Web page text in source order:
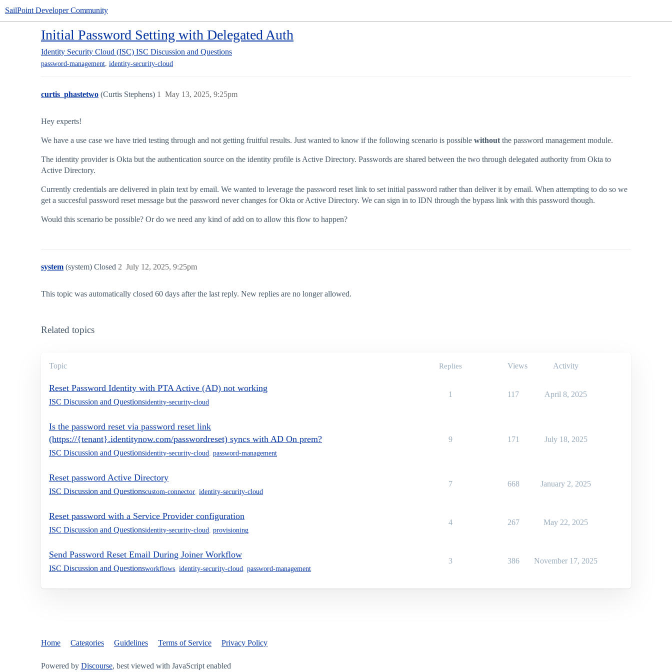
SailPoint Developer Community
Initial Password Setting with Delegated Auth
Identity Security Cloud (ISC) ISC Discussion and Questions
password-management, identity-security-cloud
curtis_phastetwo (Curtis Stephens) May 13, 2025, 9:25pm
1
Hey experts!
We have a use case we have tried testing through and not getting fruitful results. Just wanted to know if the following scenario is possible without the password management module.
The identity provider is Okta but the authentication source on the identity profile is Active Directory. Passwords are shared between the two through delegated authority from Okta to
Active Directory.
Currently credentials are delivered in plain text by email. We wanted to leverage the password reset link to set initial password rather than deliver it by email. When attempting to do so we
get a succesful password reset message but the password never changes for Okta or Active Directory. We can sign in to IDN through the bypass link with this password though.
Would this scenario be possible? Or do we need any kind of add on to allow this flow to happen?
system (system) Closed July 12, 2025, 9:25pm
2
This topic was automatically closed 60 days after the last reply. New replies are no longer allowed.
Related topics
Topic Replies Views Activity
Reset Password Identity with PTA Active (AD) not working
ISC Discussion and Questionsidentity-security-cloud
1 117 April 8, 2025
Is the password reset via password reset link
(https://{tenant}.identitynow.com/passwordreset) syncs with AD On prem?
ISC Discussion and Questionsidentity-security-cloud password-management
9 171 July 18, 2025
Reset password Active Directory
ISC Discussion and Questionscustom-connector identity-security-cloud
7 668 January 2, 2025
Reset password with a Service Provider configuration
ISC Discussion and Questionsidentity-security-cloud provisioning
4 267 May 22, 2025
Send Password Reset Email During Joiner Workflow
ISC Discussion and Questionsworkflows identity-security-cloud password-management
3 386 November 17, 2025
Home Categories Guidelines Terms of Service Privacy Policy
Powered by Discourse, best viewed with JavaScript enabled